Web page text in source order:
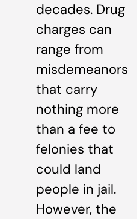
decades. Drug
charges can
range from
misdemeanors
that carry
nothing more
than a fee to
felonies that
could land
people in jail.
However, the